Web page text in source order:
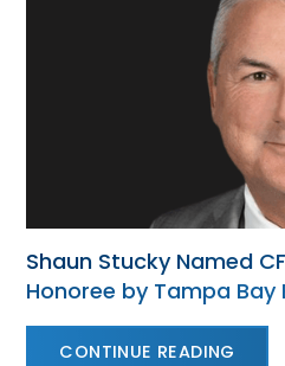
Shaun Stucky Named
Honoree by Tampa Bay
CONTINUE READING